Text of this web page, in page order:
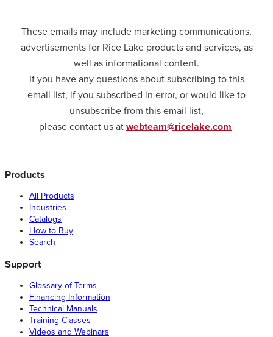
These emails may include marketing communications,
advertisements for Rice Lake products and services, as
well as informational content.
If you have any questions about subscribing to this
email list, if you subscribed in error, or would like to
unsubscribe from this email list,
please contact us at webteam@ricelake.com
Products
All Products
Industries
Catalogs
How to Buy
Search
Support
Glossary of Terms
Financing Information
Technical Manuals
Training Classes
Videos and Webinars